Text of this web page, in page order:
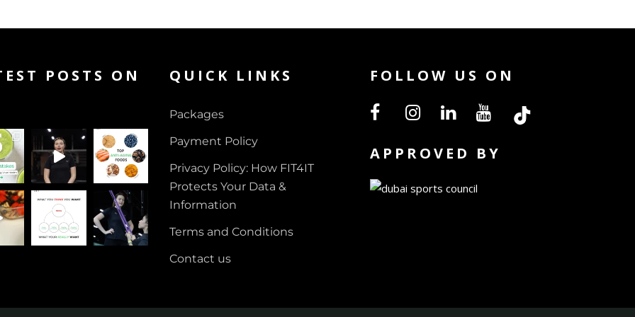
POSTS ON QUICK LINKS
Packages
Payment Policy
Privacy Policy: How FIT4IT
Protects Your Data &
Information
Terms and Conditions
Contact us
FOLLOW US ON
APPROVED BY